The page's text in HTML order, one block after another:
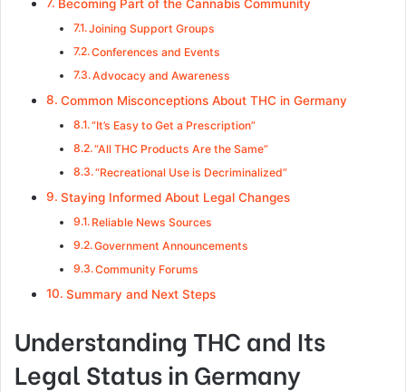
Becoming Part of the Cannabis Community
Joining Support Groups
Conferences and Events
Advocacy and Awareness
Common Misconceptions About THC in Germany
“It’s Easy to Get a Prescription”
“All THC Products Are the Same”
“Recreational Use is Decriminalized”
Staying Informed About Legal Changes
Reliable News Sources
Government Announcements
Community Forums
Summary and Next Steps
Understanding THC and Its
Legal Status in Germany